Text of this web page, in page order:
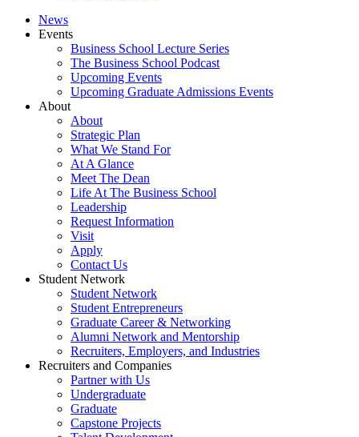
News
Events
Business School Lecture Series
The Business School Podcast
Upcoming Events
Upcoming Graduate Admissions Events
About
About
Strategic Plan
What We Stand For
At A Glance
Meet The Dean
Life At The Business School
Leadership
Request Information
Visit
Apply
Contact Us
Student Network
Student Network
Student Entrepreneurs
Graduate Career & Networking
Alumni Network and Mentorship
Recruiters, Employers, and Industries
Recruiters and Companies
Partner with Us
Undergraduate
Graduate
Capstone Projects